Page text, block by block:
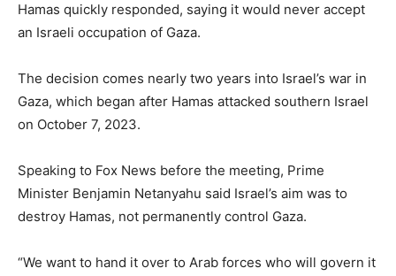
Hamas quickly responded, saying it would never accept
an Israeli occupation of Gaza.
The decision comes nearly two years into Israel’s war in
Gaza, which began after Hamas attacked southern Israel
on October 7, 2023.
Speaking to Fox News before the meeting, Prime
Minister Benjamin Netanyahu said Israel’s aim was to
destroy Hamas, not permanently control Gaza.
“We want to hand it over to Arab forces who will govern it